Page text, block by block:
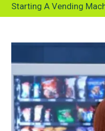
Starting A Vending